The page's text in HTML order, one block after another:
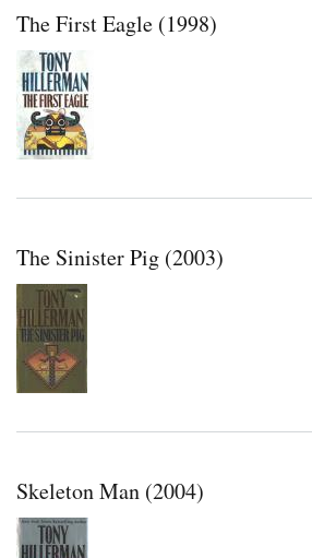
The First Eagle (1998)
The Sinister Pig (2003)
Skeleton Man (2004)